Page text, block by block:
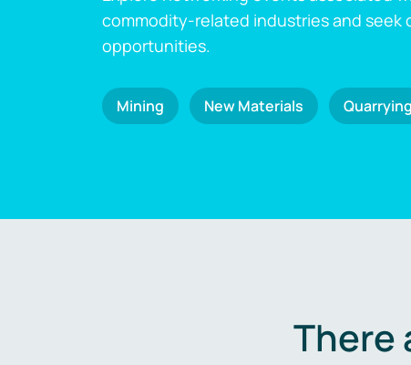
commodity-related industries and seek
opportunities.
Mining New Materials Quarrying
There